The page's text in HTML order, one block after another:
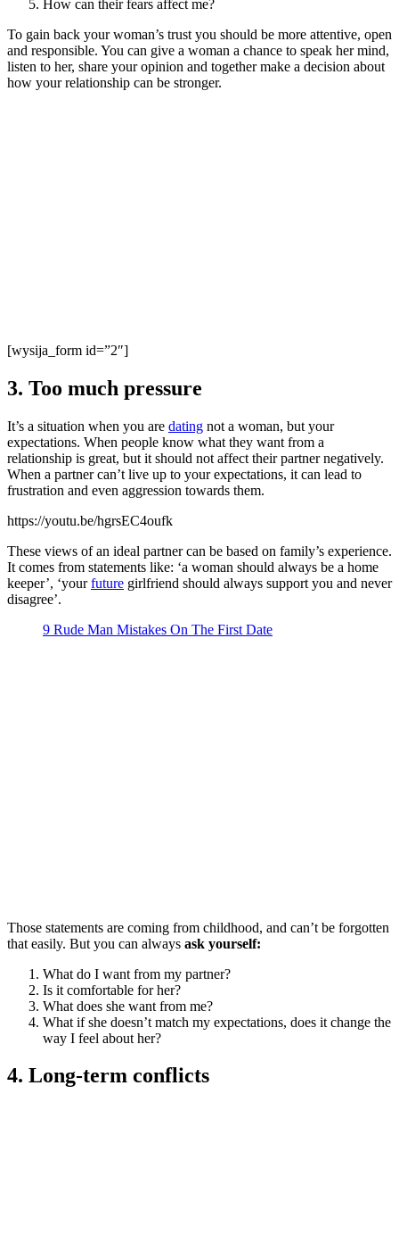
How can their fears affect me?
To gain back your woman’s trust you should be more attentive, open
and responsible. You can give a woman a chance to speak her mind,
listen to her, share your opinion and together make a decision about
how your relationship can be stronger.
[wysija_form id=”2″]
3. Too much pressure
It’s a situation when you are dating not a woman, but your
expectations. When people know what they want from a
relationship is great, but it should not affect their partner negatively.
When a partner can’t live up to your expectations, it can lead to
frustration and even aggression towards them.
https://youtu.be/hgrsEC4oufk
These views of an ideal partner can be based on family’s experience.
It comes from statements like: ‘a woman should always be a home
keeper’, ‘yourfuture girlfriend should always support you and never
disagree’.
9 Rude Man Mistakes On The First Date
Those statements are coming from childhood, and can’t be forgotten
that easily. But you can always ask yourself:
What do I want from my partner?
Is it comfortable for her?
What does she want from me?
What if she doesn’t match my expectations, does it change the
way I feel about her?
4. Long-term conflicts